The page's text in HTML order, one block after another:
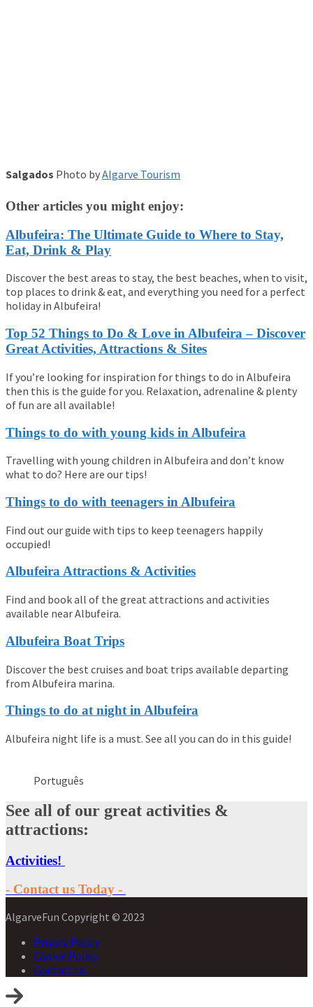
Salgados Photo byAlgarve Tourism
Other articles you might enjoy:
Albufeira: The Ultimate Guide to Where to Stay,
Eat, Drink & Play
Discover the best areas to stay, the best beaches, when to visit,
top places to drink & eat, and everything you need for a perfect
holiday in Albufeira!
Top 52 Things to Do & Love in Albufeira – Discover
Great Activities, Attractions & Sites
If you’re looking for inspiration for things to do in Albufeira
then this is the guide for you. Relaxation, adrenaline & plenty
of fun are all available!
Things to do with young kids in Albufeira
Travelling with young children in Albufeira and don’t know
what to do? Here are our tips!
Things to do with teenagers in Albufeira
Find out our guide with tips to keep teenagers happily
occupied!
Albufeira Attractions & Activities
Find and book all of the great attractions and activities
available near Albufeira.
Albufeira Boat Trips
Discover the best cruises and boat trips available departing
from Albufeira marina.
Things to do at night in Albufeira
Albufeira night life is a must. See all you can do in this guide!
Português
See all of our great activities &
attractions:
Activities!
- Contact us Today -
AlgarveFun Copyright © 2023
Privacy Policy
Cookie Policy
Contact Us